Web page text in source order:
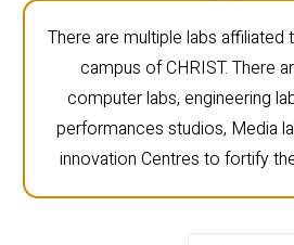
There are multiple labs
campus of CHRIST. There
computer labs, engineering
performances studios, Media
innovation Centres to fortify